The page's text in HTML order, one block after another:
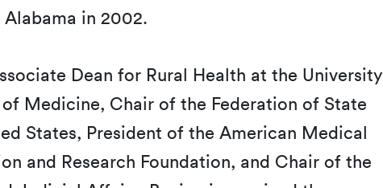
in 2002.
Dean for Rural Health at the University
Medicine, Chair of the Federation of State
States, President of the American Medical
and Research Foundation, and Chair of the